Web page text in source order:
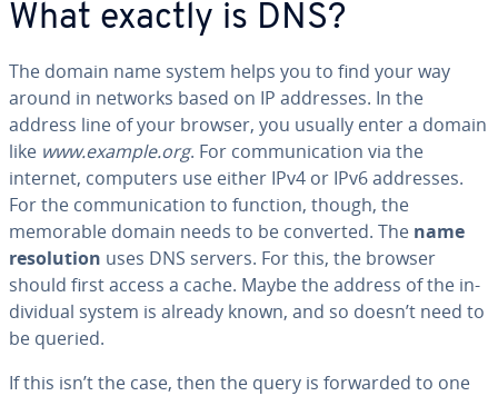
What exactly is DNS?
The domain name system helps you to find your way
around in networks based on IP addresses. In the
address line of your browser, you usually enter a domain
like www.example.org. For com­mu­ni­ca­tion via the
internet, computers use either IPv4 or IPv6 addresses.
For the com­mu­ni­ca­tion to function, though, the
memorable domain needs to be converted. The name
res­o­lu­tion uses DNS servers. For this, the browser
should first access a cache. Maybe the address of the in­
di­vid­ual system is already known, and so doesn’t need to
be queried.
If this isn’t the case, then the query is forwarded to one